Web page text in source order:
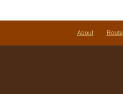
About Route